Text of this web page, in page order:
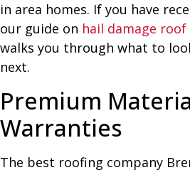
in area homes. If you have
our guide on hail damage
walks you through what to
next.
Premium
Warranties
The best roofing company